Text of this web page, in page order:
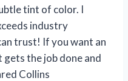
tint of color. I
industry
trust! If you want an
the job done and
Collins